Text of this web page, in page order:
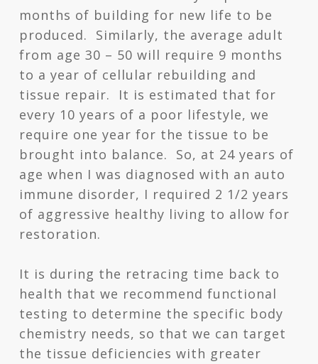
months of building for new life to be
produced. Similarly, the average adult
from age 30 – 50 will require 9 months
to a year of cellular rebuilding and
tissue repair. It is estimated that for
every 10 years of a poor lifestyle, we
require one year for the tissue to be
brought into balance. So, at 24 years of
age when I was diagnosed with an auto
immune disorder, I required 2 1/2 years
of aggressive healthy living to allow for
restoration.
It is during the retracing time back to
health that we recommend functional
testing to determine the specific body
chemistry needs, so that we can target
the tissue deficiencies with greater